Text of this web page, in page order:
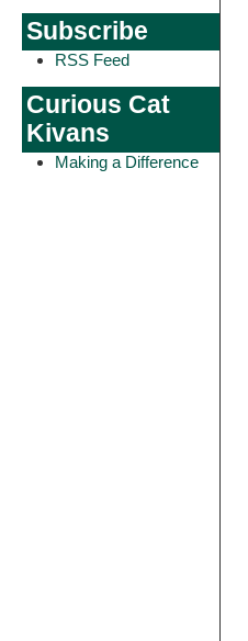
Subscribe
RSS Feed
Curious Cat
Kivans
Making a Difference